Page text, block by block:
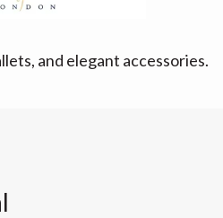
and elegant accessories.